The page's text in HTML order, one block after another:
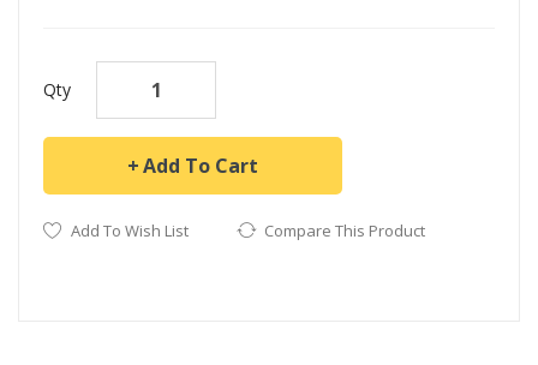
Qty
Add To Cart
Add To Wish List Compare This Product